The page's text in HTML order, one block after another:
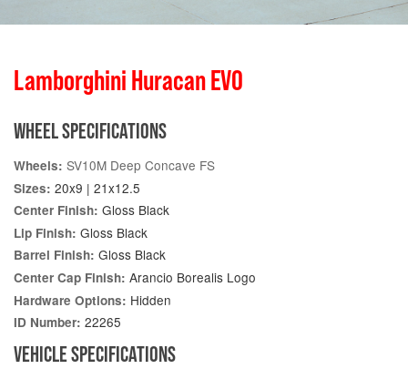
Lamborghini Huracan EVO
WHEEL SPECIFICATIONS
Wheels: SV10M Deep Concave FS
Sizes: 20x9 | 21x12.5
Center Finish: Gloss Black
Lip Finish: Gloss Black
Barrel Finish: Gloss Black
Center Cap Finish: Arancio Borealis Logo
Hardware Options: Hidden
ID Number: 22265
VEHICLE SPECIFICATIONS